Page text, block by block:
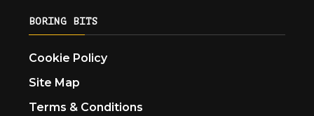
BORING BITS
Cookie Policy
Site Map
Terms & Conditions